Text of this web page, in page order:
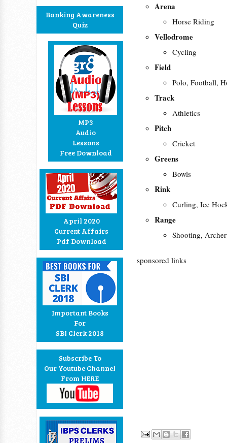
Banking Awareness
Quiz
MP3
Audio
Lessons
Free Download
April 2020
Current Affairs
Pdf Download
Important Books
For
SBI Clerk 2018
Subscribe To
Our Youtube Channel
From HERE
Arena
Horse Riding
Vellodrome
Cycling
Field
Polo, Football,
Track
Athletics
Pitch
Cricket
Greens
Bowls
Rink
Curling, Ice
Range
Shooting,
sponsored links